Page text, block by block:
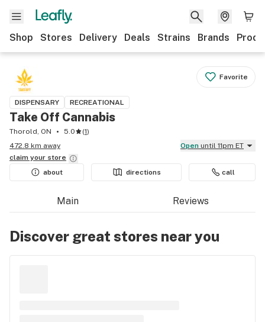
Shop Stores Delivery Deals Strains Brands
Favorite
DISPENSARY RECREATIONAL
Take Off Cannabis
Thorold, ON 5.0 (1)
472.8 km away
Open until 11pm ET
claim your store
about
directions call
Main Reviews
Discover great stores near you